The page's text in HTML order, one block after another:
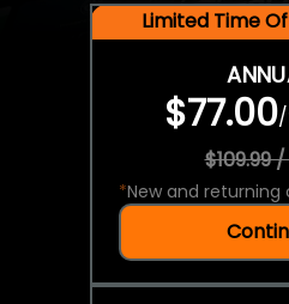
Limited Time
$77.00/
$109.99
*New and returning